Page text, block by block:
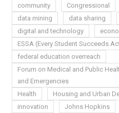
community
Congressional
data mining
data sharing
digital and technology
ESSA (Every Student Succeeds
federal education overreach
Forum on Medical and Public
and Emergencies
Health
Housing and Urban
innovation
Johns Hopkins